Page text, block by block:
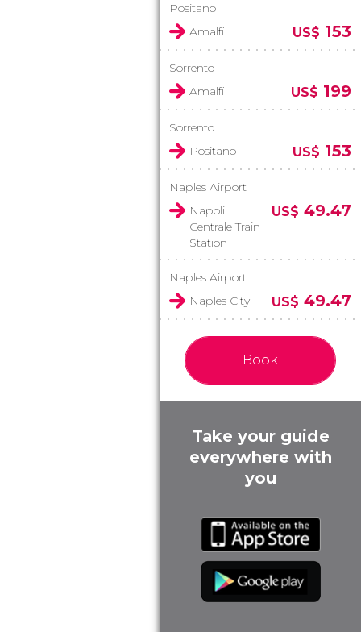
Positano
Amalfi
US$ 153
Sorrento
Amalfi
US$ 199
Sorrento
Positano
US$ 153
Naples Airport
Napoli
Centrale Train
Station
US$ 49.47
Naples Airport
Naples City
US$ 49.47
Book
Take your guide
everywhere with
you